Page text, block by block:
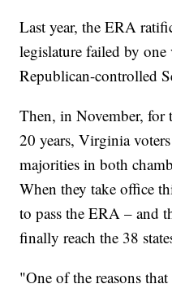
Last year, the ERA
legislature failed by
Republican-controlled
Then, in November, for
20 years, Virginia
majorities in both
When they take office
to pass the ERA – and
finally reach the 38
"One of the reasons